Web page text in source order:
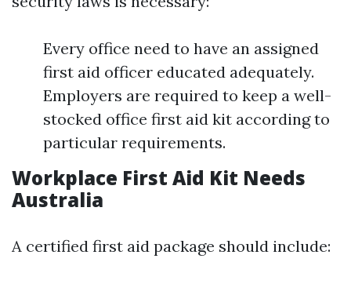
Every office need to have an assigned
first aid officer educated adequately.
Employers are required to keep a well-
stocked office first aid kit according to
particular requirements.
Workplace First Aid Kit Needs
Australia
A certified first aid package should include: